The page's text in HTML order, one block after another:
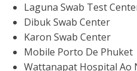
Laguna Swab Test
Dibuk Swab Center
Karon Swab Center
Mobile Porto De Phuket
Wattanapat Hospital Ao